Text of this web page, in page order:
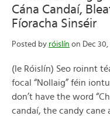
Cána Candaí,
Fíoracha Sinséir
Posted by róislín on Dec 30,
(le Róislín) Seo roinnt
focal “Nollaig” féin
don’t have the word
candaí, the candy cane